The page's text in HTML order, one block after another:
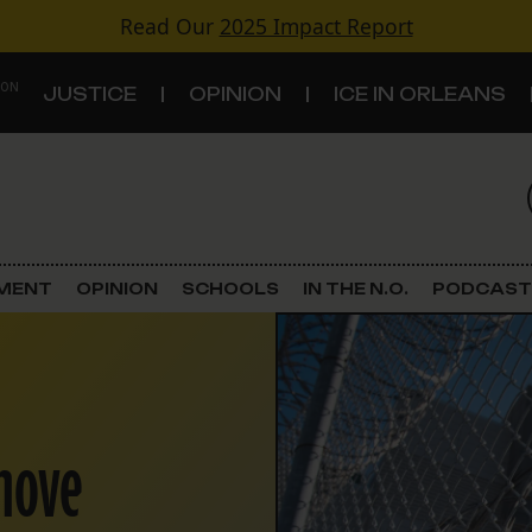
Read Our 2025 Impact Report
JUSTICE OPINION ICE IN ORLEANS
Criminal Justice
Government & Politics
OPINION SCHOOLS IN THE N.O. PODCAST